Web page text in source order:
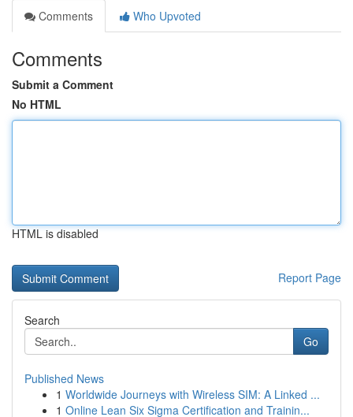
Comments
Who Upvoted
Comments
Submit a Comment
No HTML
HTML is disabled
Report Page
Search
Go
Published News
1 Worldwide Journeys with Wireless SIM: A Linked ...
1 Online Lean Six Sigma Certification and Trainin...